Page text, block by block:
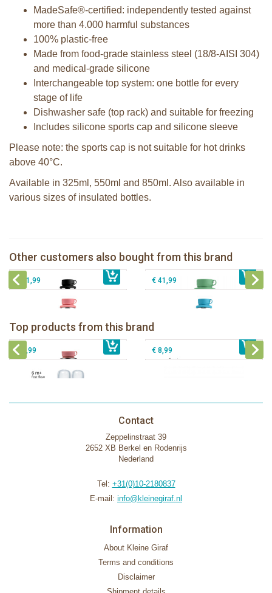
MadeSafe®-certified: independently tested against
more than 4.000 harmful substances
100% plastic-free
Made from food-grade stainless steel (18/8-AISI 304)
and medical-grade silicone
Interchangeable top system: one bottle for every
stage of life
Dishwasher safe (top rack) and suitable for freezing
Includes silicone sports cap and silicone sleeve
Please note: the sports cap is not suitable for hot drinks
above 40°C.
Available in 325ml, 550ml and 850ml. Also available in
various sizes of insulated bottles.
Other customers also bought from this brand
€ 41,99 € 29,99
Pura insulated sport bottle 650ml +
Rose sleeve
€ 41,99
Pura insulated Sport bottle 650 ml +
Aqua sleeve
€ 41,99
Top products from this brand
Pura insulated sport bottle 475 ml +
unicorn sleeve
€ 40,99
Pura silicone sippy spout 2 per box
€ 9,99
Pura silicone nipple fast flow 2 per
box
€ 8,99 € 8,99
Contact
Zeppelinstraat 39
2652 XB Berkel en Rodenrijs
Nederland
Tel: +31(0)10-2180837
E-mail: info@kleinegiraf.nl
Information
About Kleine Giraf
Terms and conditions
Disclaimer